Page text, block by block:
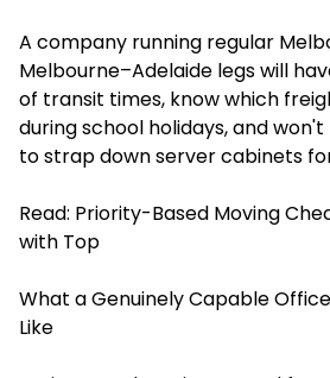
A company running regular
Melbourne–Adelaide legs will
of transit times, know which
during school holidays, and
to strap down server cabinets
Read: Priority-Based Moving
with Top
What a Genuinely Capable
Like